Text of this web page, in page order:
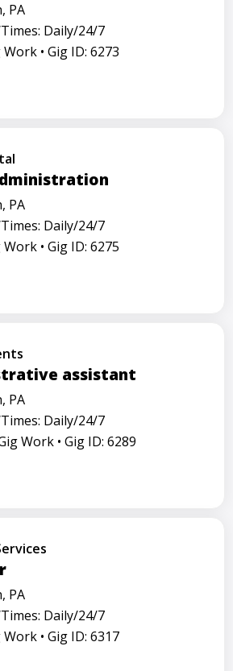
PA
Daily/24/7
Work • Gig ID: 6273
PA
Daily/24/7
Work • Gig ID: 6275
assistant
PA
Daily/24/7
Work • Gig ID: 6289
PA
Daily/24/7
Work • Gig ID: 6317